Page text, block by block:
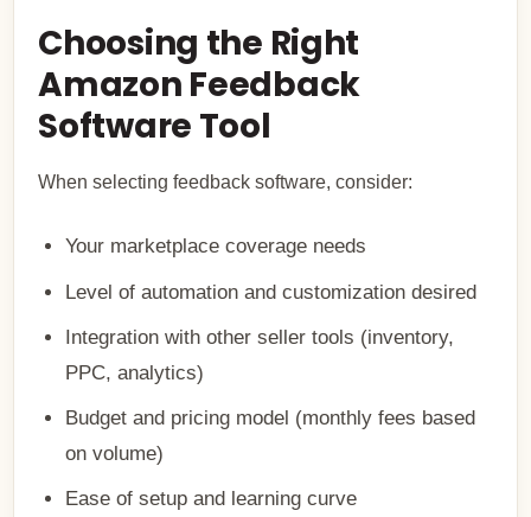
Choosing the Right
Amazon Feedback
Software Tool
When selecting feedback software, consider:
Your marketplace coverage needs
Level of automation and customization desired
Integration with other seller tools (inventory,
PPC, analytics)
Budget and pricing model (monthly fees based
on volume)
Ease of setup and learning curve